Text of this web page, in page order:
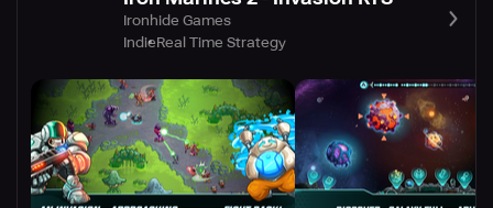
Ironhide Games
IndieReal Time Strategy